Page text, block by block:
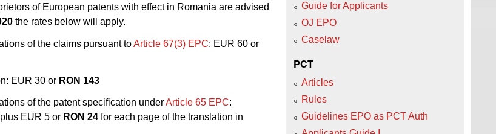
of European patents with effect in Romania are advised
the rates below will apply.
of the claims pursuant toArticle 67(3) EPC: EUR 60 or
EUR 30 or RON 143
of the patent specification underArticle 65 EPC:
plus EUR 5 or RON 24 for each page of the translation in
Guide for Applicants
OJ EPO
Caselaw
PCT
Articles
Rules
Guidelines EPO as PCT Auth